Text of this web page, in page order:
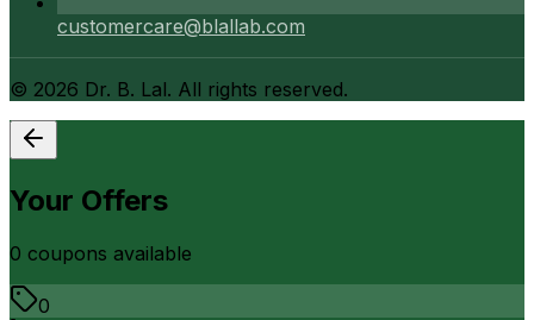
customercare@blallab.com
© 2026 Dr. B. Lal. All rights reserved.
Your Offers
0 coupons available
0